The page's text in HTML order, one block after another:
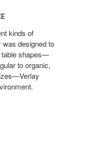
kinds of
designed to
table shapes—
to organic,